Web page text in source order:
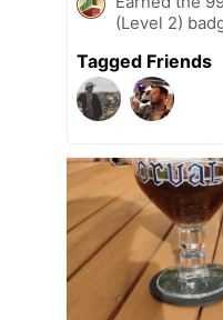
(Level 2)
Tagged Friends